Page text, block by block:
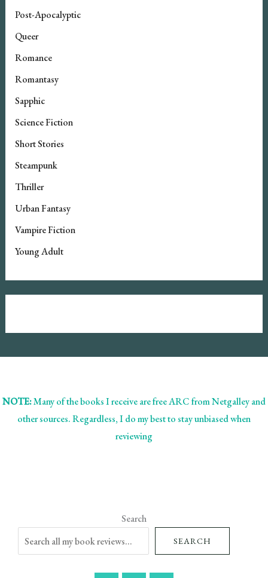
Post-Apocalyptic
Queer
Romance
Romantasy
Sapphic
Science Fiction
Short Stories
Steampunk
Thriller
Urban Fantasy
Vampire Fiction
Young Adult
NOTE:Many of the books I receive are free ARC from Netgalley and
other sources. Regardless, I do my best to stay unbiased when
reviewing
Search
SEARCH